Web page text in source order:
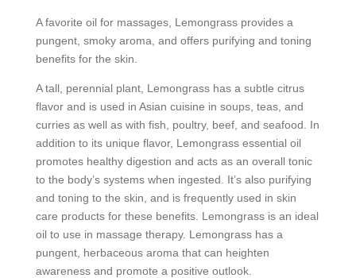
A favorite oil for massages, Lemongrass provides a
pungent, smoky aroma, and offers purifying and toning
benefits for the skin.
A tall, perennial plant, Lemongrass has a subtle citrus
flavor and is used in Asian cuisine in soups, teas, and
curries as well as with fish, poultry, beef, and seafood. In
addition to its unique flavor, Lemongrass essential oil
promotes healthy digestion and acts as an overall tonic
to the body’s systems when ingested. It’s also purifying
and toning to the skin, and is frequently used in skin
care products for these benefits. Lemongrass is an ideal
oil to use in massage therapy. Lemongrass has a
pungent, herbaceous aroma that can heighten
awareness and promote a positive outlook.